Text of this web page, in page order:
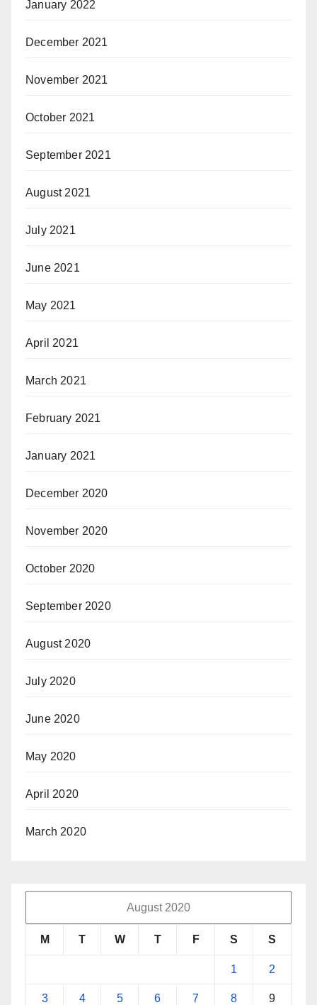
January 2022
December 2021
November 2021
October 2021
September 2021
August 2021
July 2021
June 2021
May 2021
April 2021
March 2021
February 2021
January 2021
December 2020
November 2020
October 2020
September 2020
August 2020
July 2020
June 2020
May 2020
April 2020
March 2020
August 2020
M T W T F S S
1 2
3 4 5 6 7 8 9